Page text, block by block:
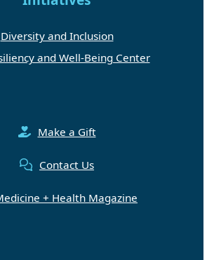
Diversity and Inclusion
and Well-Being Center
Make a Gift
Contact Us
+ Health Magazine